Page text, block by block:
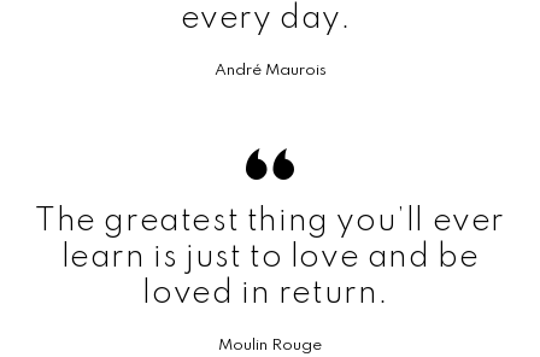
every day.
André Maurois
The greatest thing you’ll ever
learn is just to love and be
loved in return.
Moulin Rouge